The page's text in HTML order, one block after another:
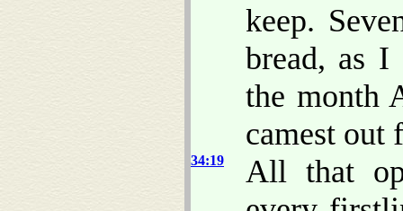
keep.
bread, as I
the month
camest out
34:19
All that